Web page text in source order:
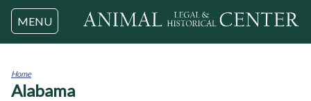
Jump to navigation
MENU
You
Home
Alabama